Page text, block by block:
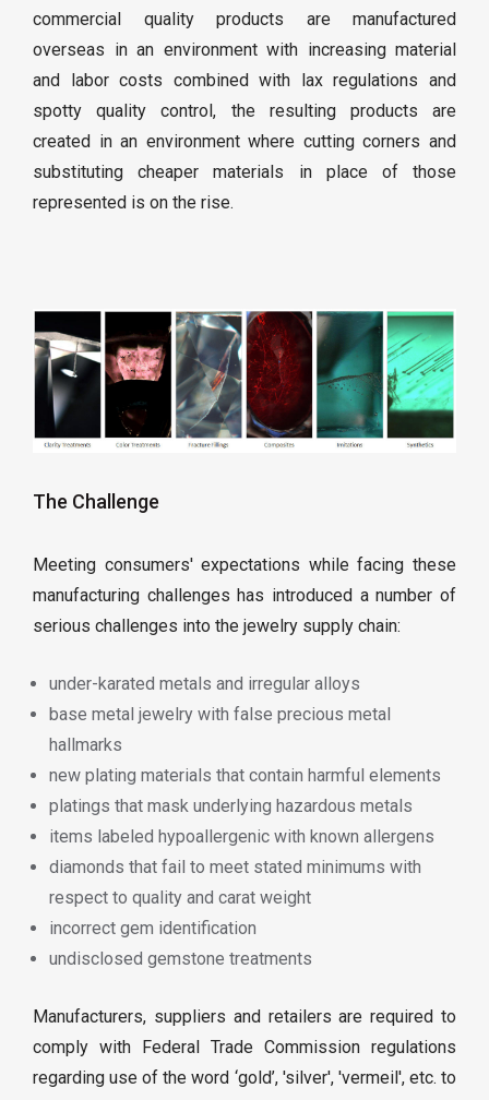
commercial quality products are manufactured
overseas in an environment with increasing material
and labor costs combined with lax regulations and
spotty quality control, the resulting products are
created in an environment where cutting corners and
substituting cheaper materials in place of those
represented is on the rise.
The Challenge
Meeting consumers' expectations while facing these
manufacturing challenges has introduced a number of
serious challenges into the jewelry supply chain:
under-karated metals and irregular alloys
base metal jewelry with false precious metal
hallmarks
new plating materials that contain harmful elements
platings that mask underlying hazardous metals
items labeled hypoallergenic with known allergens
diamonds that fail to meet stated minimums with
respect to quality and carat weight
incorrect gem identification
undisclosed gemstone treatments
Manufacturers, suppliers and retailers are required to
comply with Federal Trade Commission regulations
regarding use of the word ‘gold’, 'silver', 'vermeil', etc. to